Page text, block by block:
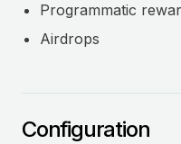
Programmatic
Airdrops
Configuration